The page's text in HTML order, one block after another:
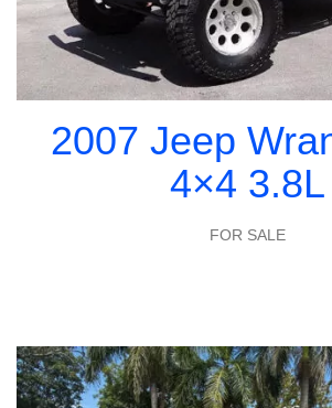
2007 Jeep
4×4 3.8L
FOR SALE